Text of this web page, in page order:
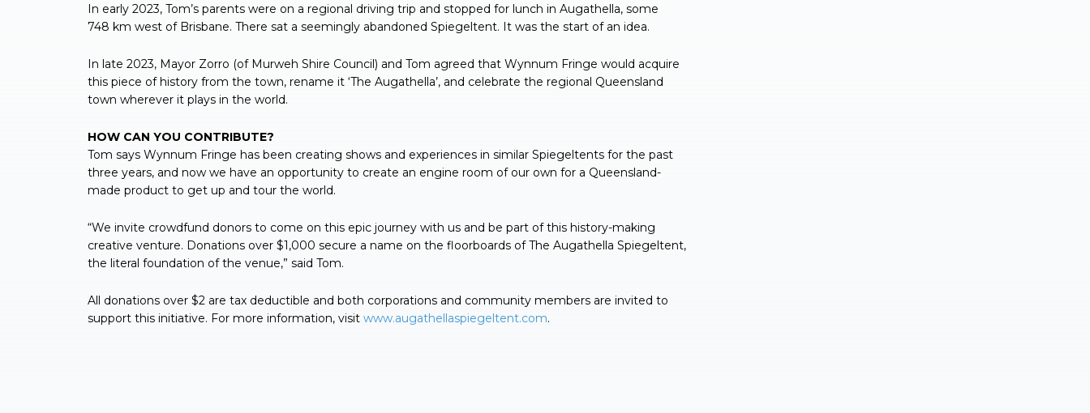
In early 2023, Tom’s parents were on a regional driving trip and stopped for lunch in Augathella, some
748 km west of Brisbane. There sat a seemingly abandoned Spiegeltent. It was the start of an idea.
In late 2023, Mayor Zorro (of Murweh Shire Council) and Tom agreed that Wynnum Fringe would acquire
this piece of history from the town, rename it ‘The Augathella’, and celebrate the regional Queensland
town wherever it plays in the world.
HOW CAN YOU CONTRIBUTE?
Tom says Wynnum Fringe has been creating shows and experiences in similar Spiegeltents for the past
three years, and now we have an opportunity to create an engine room of our own for a Queensland-
made product to get up and tour the world.
“We invite crowdfund donors to come on this epic journey with us and be part of this history-making
creative venture. Donations over $1,000 secure a name on the floorboards of The Augathella Spiegeltent,
the literal foundation of the venue,” said Tom.
All donations over $2 are tax deductible and both corporations and community members are invited to
support this initiative. For more information, visit www.augathellaspiegeltent.com.